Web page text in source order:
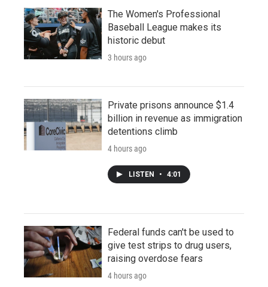
The Women's Professional
Baseball League makes its
historic debut
3 hours ago
Private prisons announce $1.4
billion in revenue as immigration
detentions climb
4 hours ago
LISTEN • 4:01
Federal funds can't be used to
give test strips to drug users,
raising overdose fears
4 hours ago